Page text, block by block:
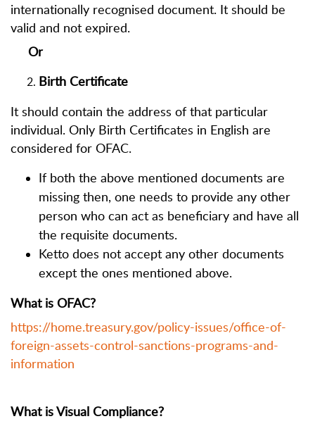
internationally recognised document. It should be
valid and not expired.
Or
Birth Certificate
It should contain the address of that particular
individual. Only Birth Certificates in English are
considered for OFAC.
If both the above mentioned documents are
missing then, one needs to provide any other
person who can act as beneficiary and have all
the requisite documents.
Ketto does not accept any other documents
except the ones mentioned above.
What is OFAC?
https://home.treasury.gov/policy-issues/office-of-
foreign-assets-control-sanctions-programs-and-
information
What is Visual Compliance?